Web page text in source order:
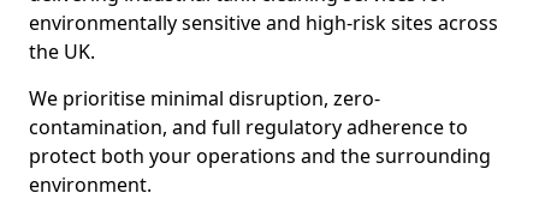
environmentally sensitive and high-risk sites across
the UK.
We prioritise minimal disruption, zero-
contamination, and full regulatory adherence to
protect both your operations and the surrounding
environment.